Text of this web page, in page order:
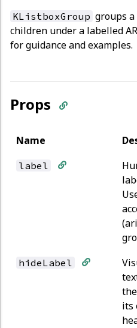
KListboxGroup groups
children under a labelled
for guidance and examples.
Props
Name
label
hideLabel
its